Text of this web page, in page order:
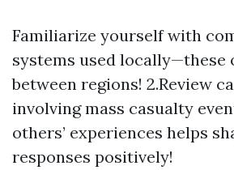
Familiarize yourself with
systems used locally—these
between regions! 2.Review
involving mass casualty
others’ experiences helps
responses positively!